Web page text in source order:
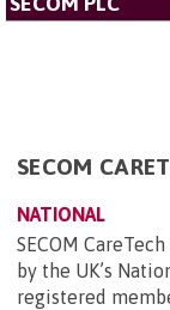
SECOM
NATIONAL
SECOM
by the UK’s
registered